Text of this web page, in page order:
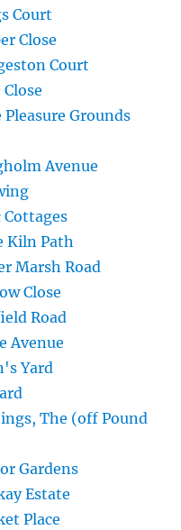
Court
Close
Court
Grounds
Avenue
Kiln Path
Marsh Road
Close
Road
Avenue
Yard
The (off Pound
Gardens
Estate
Place